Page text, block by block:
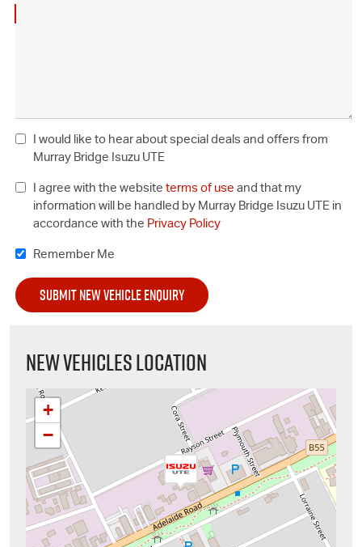
I would like to hear about special deals and offers from
Murray Bridge Isuzu UTE
I agree with the website terms of use and that my
information will be handled by Murray Bridge Isuzu UTE in
accordance with the Privacy Policy
Remember Me
NEW VEHICLES LOCATION
+
−